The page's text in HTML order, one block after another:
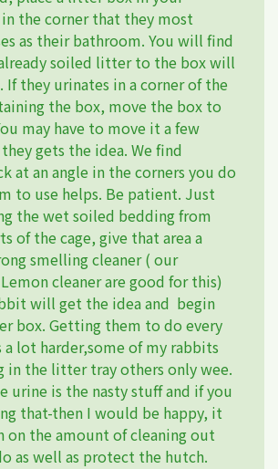
the corner that they most
as their bathroom. You will find
soiled litter to the box will
If they urinates in a corner of the
the box, move the box to
may have to move it a few
gets the idea. We find
at an angle in the corners you do
to use helps. Be patient. Just
the wet soiled bedding from
of the cage, give that area a
smelling cleaner ( our
cleaner are good for this)
will get the idea and begin
box. Getting them to do every
lot harder,some of my rabbits
in the litter tray others only wee.
urine is the nasty stuff and if you
that-then I would be happy, it
the amount of cleaning out
as well as protect the hutch.